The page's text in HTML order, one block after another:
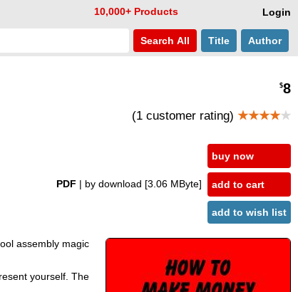
Login
10,000+ Products
Search All Title Author
$8
(1 customer rating) ★★★★★
PDF | by download [3.06 MByte]
buy now
add to cart
add to wish list
assembly magic
yourself. The